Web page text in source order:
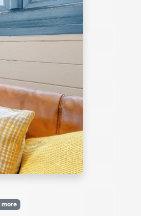
more